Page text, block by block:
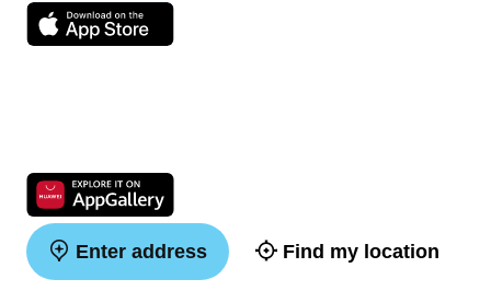
Enter address Find my location